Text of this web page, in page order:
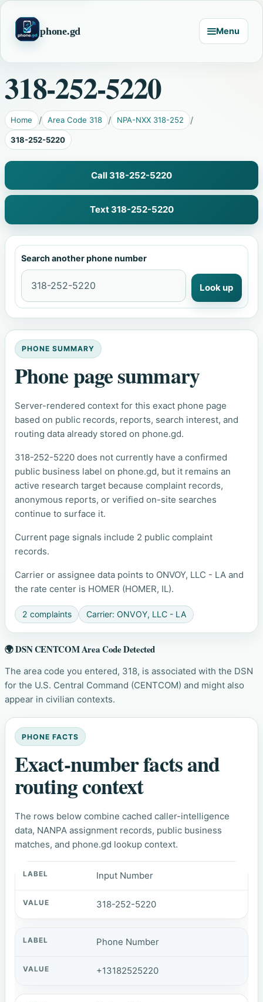
phone.gd Menu
318-252-5220
Home Area Code 318 NPA-NXX 318-252
318-252-5220
Call 318-252-5220
Text 318-252-5220
Search another phone number
Look up
PHONE SUMMARY
Phone page summary
Server-rendered context for this exact phone page
based on public records, reports, search interest, and
routing data already stored on phone.gd.
318-252-5220 does not currently have a confirmed
public business label on phone.gd, but it remains an
active research target because complaint records,
anonymous reports, or verified on-site searches
continue to surface it.
Current page signals include 2 public complaint
records.
Carrier or assignee data points to ONVOY, LLC - LA and
the rate center is HOMER (HOMER, IL).
2 complaints Carrier: ONVOY, LLC - LA
🌍 DSN CENTCOM Area Code Detected
The area code you entered, 318, is associated with the DSN
for the U.S. Central Command (CENTCOM) and might also
appear in civilian contexts.
PHONE FACTS
Exact-number facts and
routing context
The rows below combine cached caller-intelligence
data, NANPA assignment records, public business
matches, and phone.gd lookup context.
Input Number
318-252-5220
Phone Number
+13182525220